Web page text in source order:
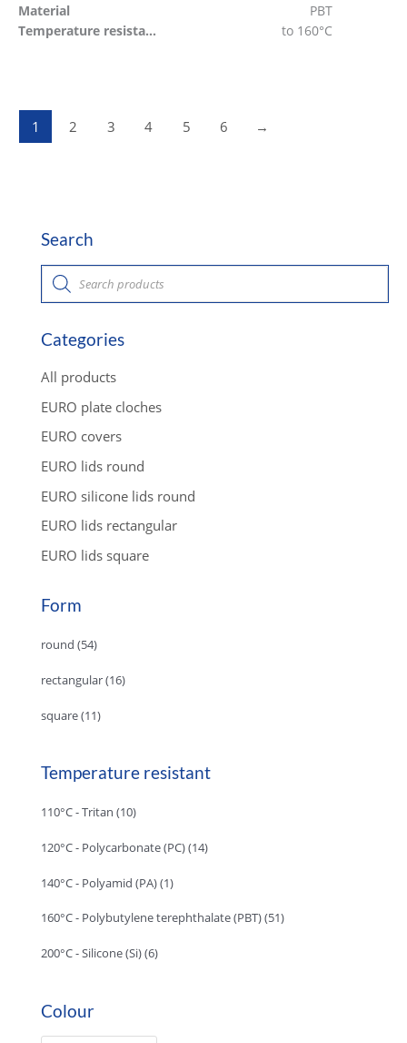
Material
PBT
Temperature resistant
to 160°C
1 2 3 4 5 6 →
Search
P
o
d
c
t
s
e
a
r
h
Categories
All products
EURO plate cloches
EURO covers
EURO lids round
EURO silicone lids round
EURO lids rectangular
EURO lids square
Form
round (54)
rectangular(16)
square(11)
Temperature resistant
110°C - Tritan (10)
120°C - Polycarbonate (PC)(14)
140°C - Polyamid (PA)(1)
160°C - Polybutylene terephthalate (PBT)(51)
200°C - Silicone (Si)(6)
Colour